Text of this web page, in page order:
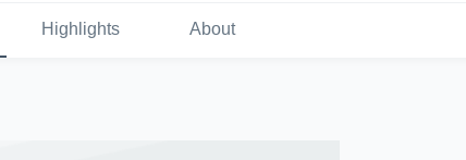
Highlights About